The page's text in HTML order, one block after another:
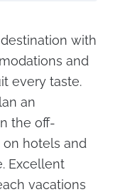
with
and
every taste.
an
the off-
on hotels and
Excellent
vacations